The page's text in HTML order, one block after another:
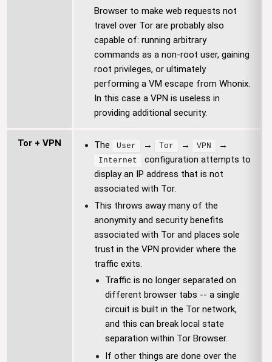
Browser to make web requests not
travel over Tor are probably also
capable of: running arbitrary
commands as a non-root user, gaining
root privileges, or ultimately
performing a VM escape from Whonix.
In this case a VPN is useless in
providing additional security.
Tor + VPN The User → Tor → VPN →
Internet
configuration attempts to
display an IP address that is not
associated with Tor.
This throws away many of the
anonymity and security benefits
associated with Tor and places sole
trust in the VPN provider where the
traffic exits.
Traffic is no longer separated on
different browser tabs -- a single
circuit is built in the Tor network,
and this can break local state
separation within Tor Browser.
If other things are done over the